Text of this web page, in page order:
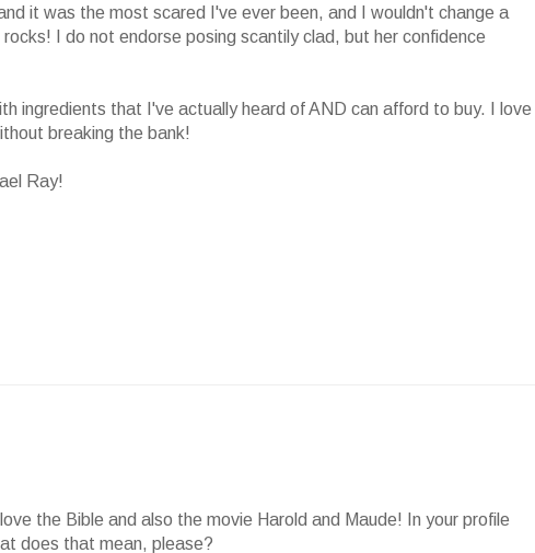
it was the most scared I've ever been, and I wouldn't change a
I do not endorse posing scantily clad, but her confidence
ingredients that I've actually heard of AND can afford to buy. I love
breaking the bank!
Ray!
the Bible and also the movie Harold and Maude! In your profile
does that mean, please?